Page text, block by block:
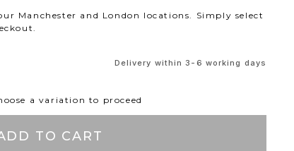
Manchester and London locations. Simply select
Delivery within 3-6 working days
a variation to proceed
TO CART